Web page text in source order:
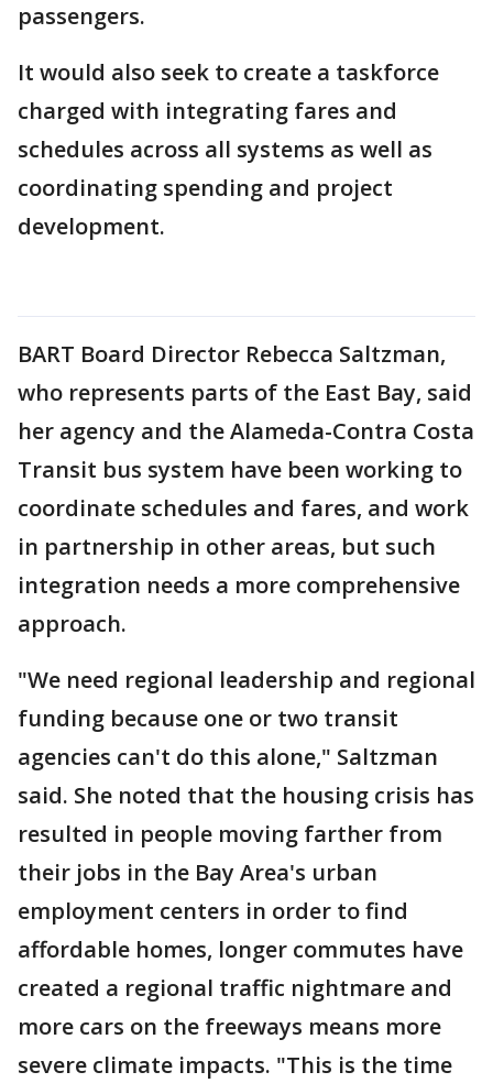
passengers.
It would also seek to create a taskforce
charged with integrating fares and
schedules across all systems as well as
coordinating spending and project
development.
BART Board Director Rebecca Saltzman,
who represents parts of the East Bay, said
her agency and the Alameda-Contra Costa
Transit bus system have been working to
coordinate schedules and fares, and work
in partnership in other areas, but such
integration needs a more comprehensive
approach.
"We need regional leadership and regional
funding because one or two transit
agencies can't do this alone," Saltzman
said. She noted that the housing crisis has
resulted in people moving farther from
their jobs in the Bay Area's urban
employment centers in order to find
affordable homes, longer commutes have
created a regional traffic nightmare and
more cars on the freeways means more
severe climate impacts. "This is the time